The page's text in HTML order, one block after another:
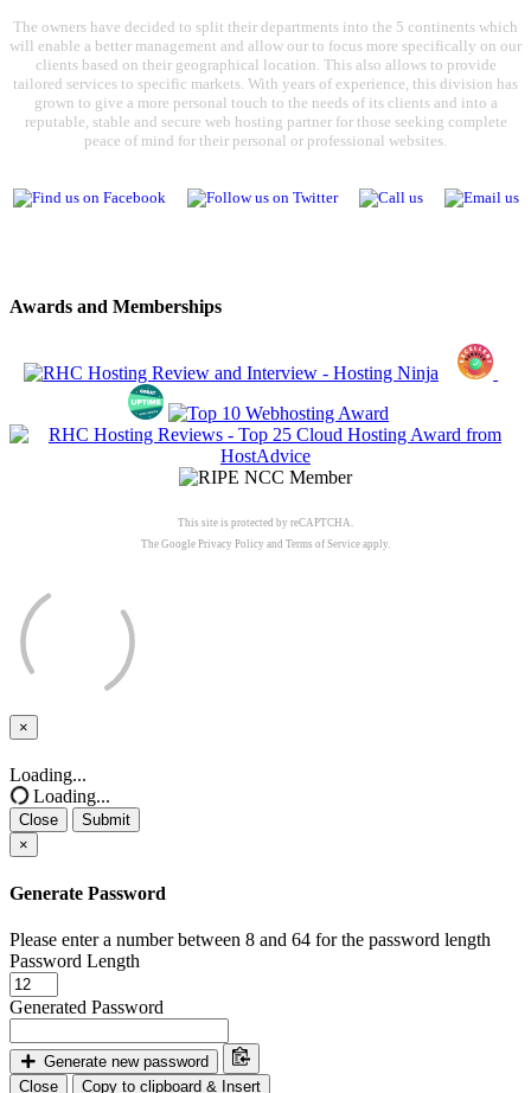
The owners have decided to split their departments into the 5 continents which
will enable a better management and allow our to focus more specifically on our
clients based on their geographical location. This also allows to provide
tailored services to specific markets. With years of experience, this division has
grown to give a more personal touch to the needs of its clients and into a
reputable, stable and secure web hosting partner for those seeking complete
peace of mind for their personal or professional websites.
Awards and Memberships
This site is protected by reCAPTCHA.
The Google Privacy Policy and Terms of Service apply.
×
Close
Loading...
Loading...
Close
Submit
×
Generate Password
Please enter a number between 8 and 64 for the password length
Password Length
Generated Password
Generate new password
Close
Copy to clipboard & Insert